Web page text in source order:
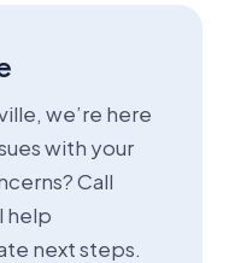
we’re here
with your
Call
help
next steps.